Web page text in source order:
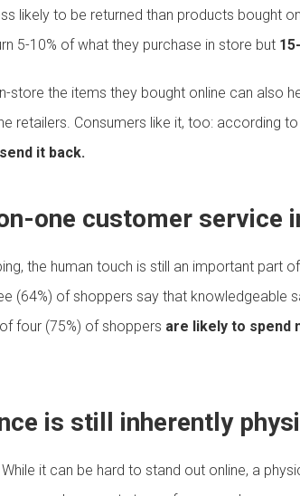
likely to be returned than products bought
5-10% of what they purchase in store but
store the items they bought online can also
retailers. Consumers like it, too: according to
it back.
one customer service
the human touch is still an important part
(64%) of shoppers say that knowledgeable
four (75%) of shoppers are likely to spend
is still inherently
it can be hard to stand out online, a